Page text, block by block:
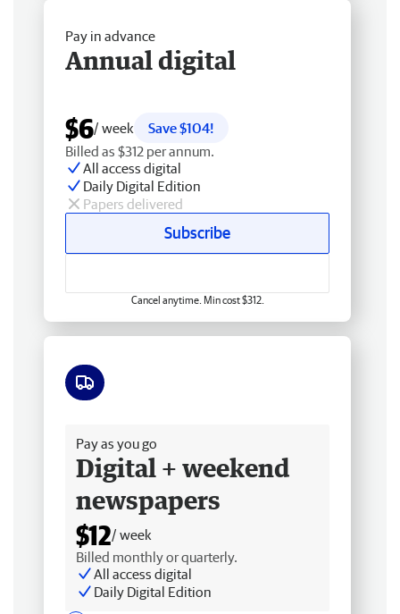
Pay in advance
Annual digital
$6/ week
Save $104!
Billed as $312 per annum.
All access digital
Daily Digital Edition
Papers delivered
Subscribe
Cancel anytime. Min cost $312.
Pay as you go
Digital + weekend
newspapers
$12/ week
Billed monthly or quarterly.
All access digital
Daily Digital Edition